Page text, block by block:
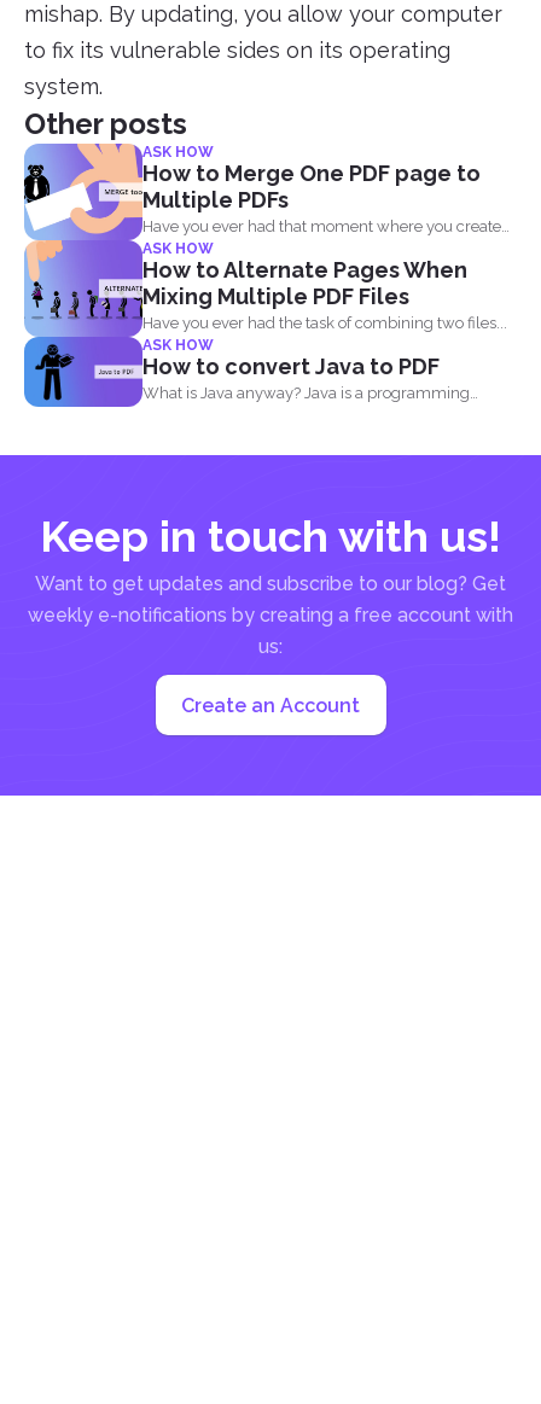
mishap. By updating, you allow your computer
to fix its vulnerable sides on its operating
system.
Other posts
ASK HOW
How to Merge One PDF page to
Multiple PDFs
Have you ever had that moment where you created
a...
ASK HOW
How to Alternate Pages When
Mixing Multiple PDF Files
Have you ever had the task of combining two files...
ASK HOW
How to convert Java to PDF
What is Java anyway? Java is a programming
Keep in touch with us!
Want to get updates and subscribe to our blog? Get
weekly e-notifications by creating a free account with
us:
Create an Account